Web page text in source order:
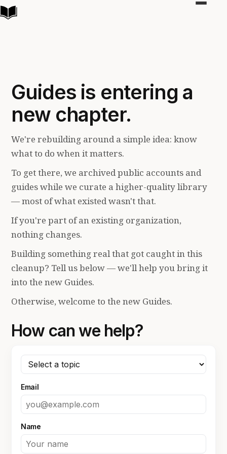
Toggle
Guides is entering a
new chapter.
We're rebuilding around a simple idea: know
what to do when it matters.
To get there, we archived public accounts and
guides while we curate a higher-quality library
— most of what existed wasn't that.
If you're part of an existing organization,
nothing changes.
Building something real that got caught in this
cleanup? Tell us below — we'll help you bring it
into the new Guides.
Otherwise, welcome to the new Guides.
How can we help?
Email
Name